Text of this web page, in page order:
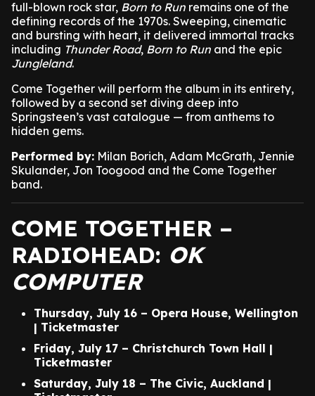
full-blown rock star, Born to Run remains one of the
defining records of the 1970s. Sweeping, cinematic
and bursting with heart, it delivered immortal tracks
including Thunder Road, Born to Run and the epic
Jungleland.
Come Together will perform the album in its entirety,
followed by a second set diving deep into
Springsteen’s vast catalogue — from anthems to
hidden gems.
Performed by: Milan Borich, Adam McGrath, Jennie
Skulander, Jon Toogood and the Come Together
band.
COME TOGETHER –
RADIOHEAD: OK
COMPUTER
Thursday, July 16 – Opera House, Wellington
| Ticketmaster
Friday, July 17 – Christchurch Town Hall |
Ticketmaster
Saturday, July 18 – The Civic, Auckland |